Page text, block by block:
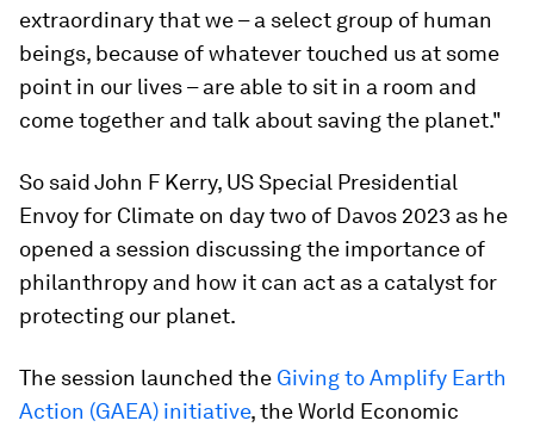
extraordinary that we – a select group of human
beings, because of whatever touched us at some
point in our lives – are able to sit in a room and
come together and talk about saving the planet."
So said John F Kerry, US Special Presidential
Envoy for Climate on day two of Davos 2023 as he
opened a session discussing the importance of
philanthropy and how it can act as a catalyst for
protecting our planet.
The session launched the Giving to Amplify Earth
Action (GAEA) initiative, the World Economic